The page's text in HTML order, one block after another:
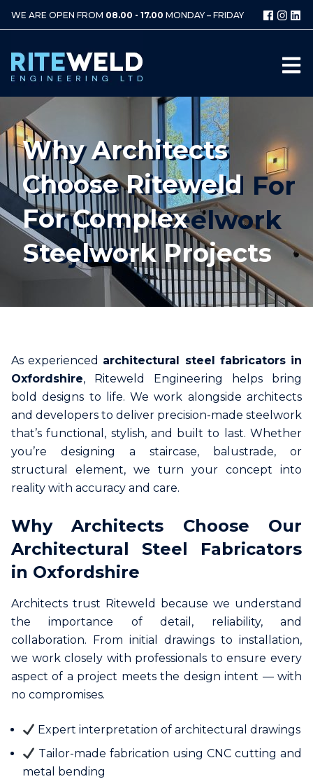
WE ARE OPEN FROM 08.00 - 17.00 MONDAY – FRIDAY
Why Architects
Choose Riteweld
For Complex
Steelwork Projects
As experienced architectural steel fabricators in
Oxfordshire, Riteweld Engineering helps bring
bold designs to life. We work alongside architects
and developers to deliver precision-made steelwork
that’s functional, stylish, and built to last. Whether
you’re designing a staircase, balustrade, or
structural element, we turn your concept into
reality with accuracy and care.
Why Architects Choose Our
Architectural Steel Fabricators
in Oxfordshire
Architects trust Riteweld because we understand
the importance of detail, reliability, and
collaboration. From initial drawings to installation,
we work closely with professionals to ensure every
aspect of a project meets the design intent — with
no compromises.
Expert interpretation of architectural drawings
Tailor-made fabrication using CNC cutting and
metal bending